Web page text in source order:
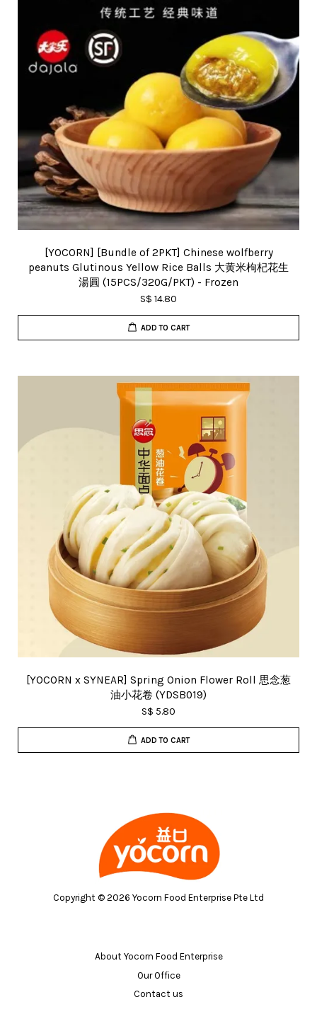
[YOCORN] [Bundle of 2PKT] Chinese wolfberry
peanuts Glutinous Yellow Rice Balls 大黄米枸杞花生
湯圓 (15PCS/320G/PKT) - Frozen
S$ 14.80
ADD TO CART
[YOCORN x SYNEAR] Spring Onion Flower Roll 思念葱
油小花卷 (YDSB019)
S$ 5.80
ADD TO CART
Copyright © 2026 Yocorn Food Enterprise Pte Ltd
About Yocorn Food Enterprise
Our Office
Contact us